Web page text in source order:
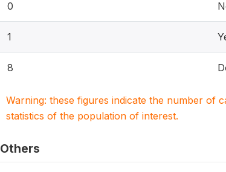
0
1
8
Warning: these figures indicate the number of
statistics of the population of interest.
Others